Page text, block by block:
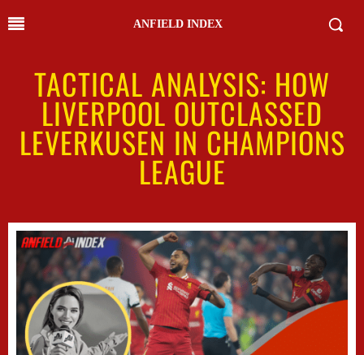
ANFIELD INDEX
TACTICAL ANALYSIS: HOW
LIVERPOOL OUTCLASSED
LEVERKUSEN IN CHAMPIONS
LEAGUE